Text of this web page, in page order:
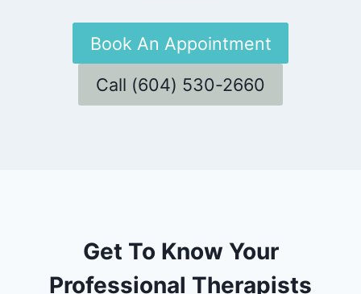
Book An Appointment
Call (604) 530-2660
Get To Know Your
Professional Therapists